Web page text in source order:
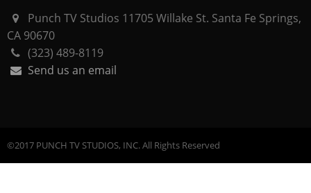
Punch TV Studios 11705 Willake St. Santa Fe Springs,
CA 90670
(323) 489-8119
Send us an email
©2017 PUNCH TV STUDIOS, INC. All Rights Reserved